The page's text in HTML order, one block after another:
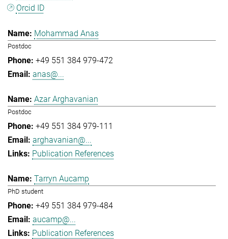
Orcid ID
Mohammad Anas
Postdoc
+49 551 384 979-472
anas@...
Azar Arghavanian
Postdoc
+49 551 384 979-111
arghavanian@...
Publication References
Tarryn Aucamp
PhD student
+49 551 384 979-484
aucamp@...
Publication References